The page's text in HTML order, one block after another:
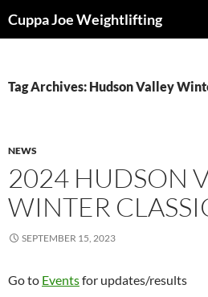
toCuppa Joe Weightlifting
Tag Archives: Hudson Valley
NEWS
2024 HUDSON
WINTER
SEPTEMBER 15, 2023
Go to Eventsfor updates/results